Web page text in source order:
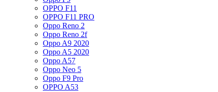
OPPO F11
OPPO F11 PRO
Oppo Reno 2
Oppo Reno 2f
Oppo A9 2020
Oppo A5 2020
Oppo A57
Oppo Neo 5
Oppo F9 Pro
OPPO A53